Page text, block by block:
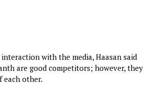
with the media, Haasan said
are good competitors; however, they
each other.